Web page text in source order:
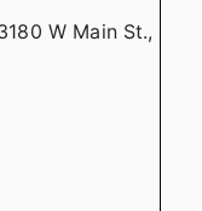
W Main St.,